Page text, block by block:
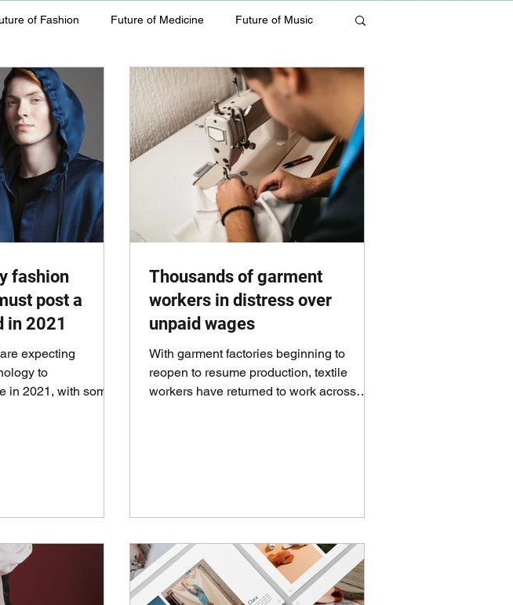
of Fashion Future of Medicine Future of Music
fashion
post a
in 2021
expecting
to
in 2021, with some
Thousands of garment
workers in distress over
unpaid wages
With garment factories beginning to
reopen to resume production, textile
workers have returned to work across